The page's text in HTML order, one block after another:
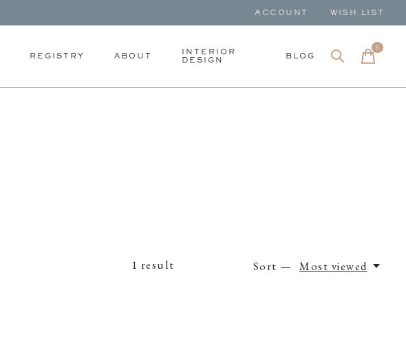
ACCOUNT WISH LIST
REGISTRY ABOUT
INTERIOR
DESIGN
BLOG
0items
1 result Sort — Most viewed